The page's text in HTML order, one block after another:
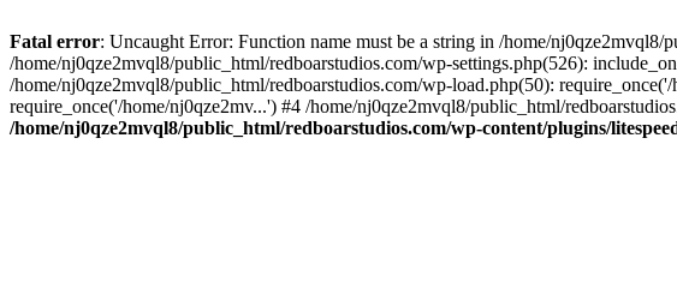
Fatal error: Uncaught Error: Function name must be a string in /home/nj0qze2mvql8/
/home/nj0qze2mvql8/public_html/redboarstudios.com/wp-settings.php(526):
/home/nj0qze2mvql8/public_html/redboarstudios.com/wp-load.php(50):
require_once('/home/nj0qze2mv...') #4 /home/nj0qze2mvql8/public_html/
/home/nj0qze2mvql8/public_html/redboarstudios.com/wp-content/plugins/